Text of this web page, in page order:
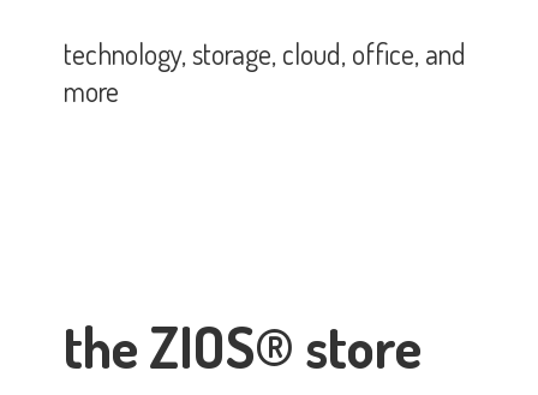
the ZIOS® store
technology, storage, cloud, office,and
more